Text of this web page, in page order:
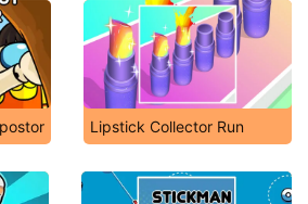
Lipstick Collector Run